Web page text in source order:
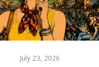
July 23, 2026